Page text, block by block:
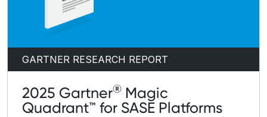
GARTNER RESEARCH REPORT
2025 Gartner® Magic
Quadrant™ for SASE Platforms